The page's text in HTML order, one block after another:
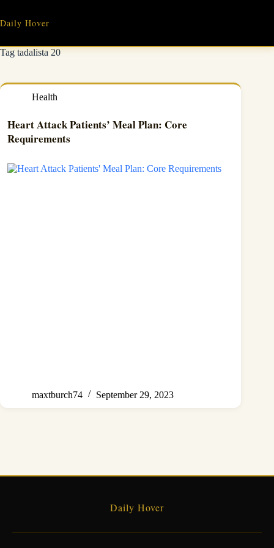
content
Daily Hover
Tagtadalista 20
Health
Heart Attack Patients’ Meal Plan: Core
Requirements
maxtburch74 September 29, 2023
Daily Hover